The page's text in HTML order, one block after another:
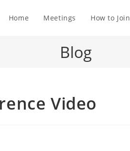
Home Meetings How to Join
Blog
Video